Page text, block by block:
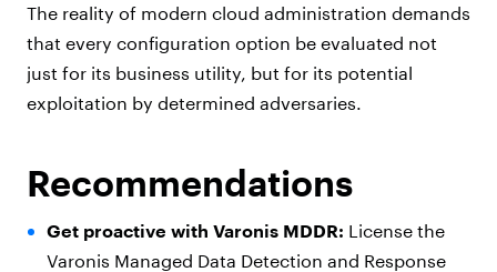
The reality of modern cloud administration demands
that every configuration option be evaluated not
just for its business utility, but for its potential
exploitation by determined adversaries.
Recommendations
Get proactive with Varonis MDDR: License the
Varonis Managed Data Detection and Response